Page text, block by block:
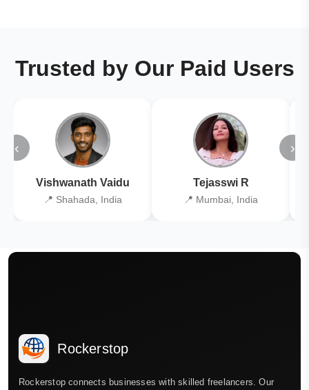
Trusted by Our Paid Users
‹
Vishwanath Vaidu
📍 Shahada, India
Tejasswi R
📍 Mumbai, India
›
Rockerstop
Rockerstop connects businesses with skilled freelancers. Our